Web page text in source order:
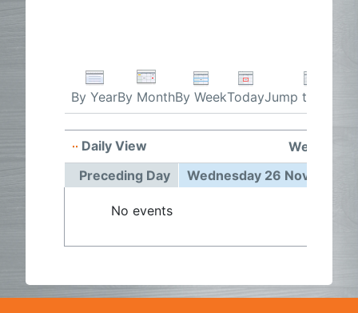
By YearBy MonthBy WeekTodayJump to month
Daily View
Preceding Day
Wednesday 26 November
No events